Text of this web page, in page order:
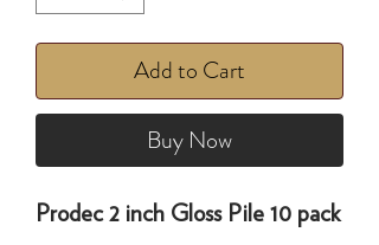
Add to Cart
Buy Now
Prodec 2 inch Gloss Pile 10 pack